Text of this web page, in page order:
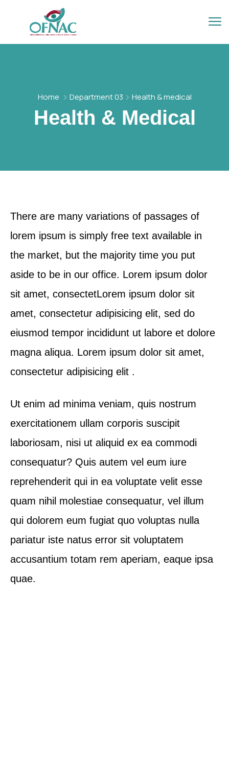
Home Department 03 Health & medical
Health & Medical
There are many variations of passages of
lorem ipsum is simply free text available in
the market, but the majority time you put
aside to be in our office. Lorem ipsum dolor
sit amet, consectetLorem ipsum dolor sit
amet, consectetur adipisicing elit, sed do
eiusmod tempor incididunt ut labore et dolore
magna aliqua. Lorem ipsum dolor sit amet,
consectetur adipisicing elit .
Ut enim ad minima veniam, quis nostrum
exercitationem ullam corporis suscipit
laboriosam, nisi ut aliquid ex ea commodi
consequatur? Quis autem vel eum iure
reprehenderit qui in ea voluptate velit esse
quam nihil molestiae consequatur, vel illum
qui dolorem eum fugiat quo voluptas nulla
pariatur iste natus error sit voluptatem
accusantium totam rem aperiam, eaque ipsa
quae.